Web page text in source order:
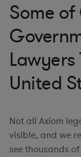
Some
United
Not all Axiom
visible, and we
see thousands